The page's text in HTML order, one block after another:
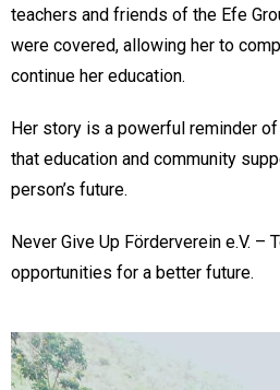
teachers and friends of the Efe
were covered, allowing her to
continue her education.
Her story is a powerful reminder
that education and community
person’s future.
Never Give Up Förderverein e.V. –
opportunities for a better future.